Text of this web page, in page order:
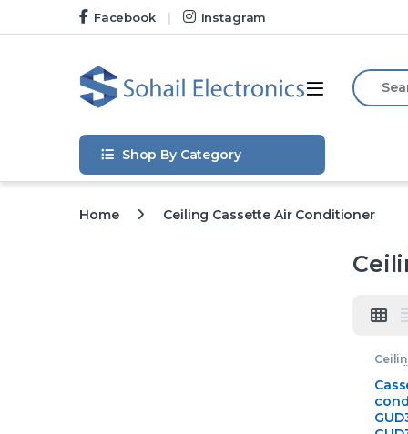
Skip to navigation
Skip to contentFacebook Instagram
Open
Search
Shop By Category
Home Ceiling Cassette Air Conditioner